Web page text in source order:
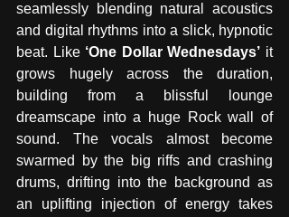
seamlessly blending natural acoustics
and digital rhythms into a slick, hypnotic
beat. Like ‘One Dollar Wednesdays’ it
grows hugely across the duration,
building from a blissful lounge
dreamscape into a huge Rock wall of
sound. The vocals almost become
swarmed by the big riffs and crashing
drums, drifting into the background as
an uplifting injection of energy takes